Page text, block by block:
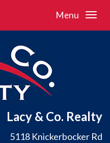
Menu
Lacy & Co. Realty
5118 Knickerbocker Rd